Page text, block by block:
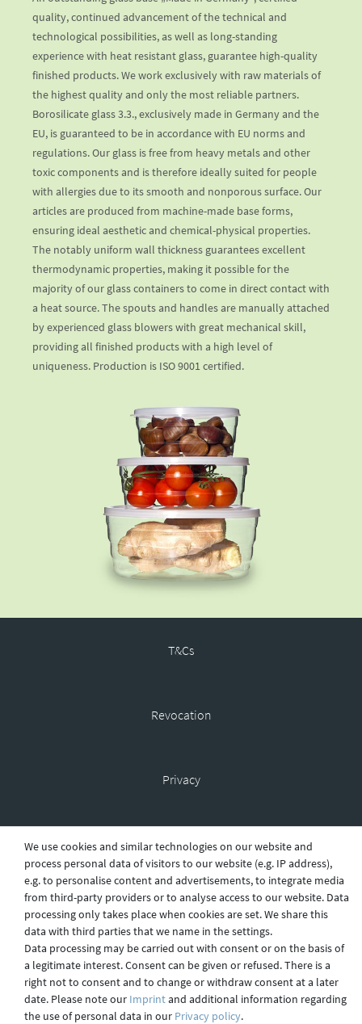
quality, continued advancement of the technical and
technological possibilities, as well as long-standing
experience with heat resistant glass, guarantee high-quality
finished products. We work exclusively with raw materials of
the highest quality and only the most reliable partners.
Borosilicate glass 3.3., exclusively made in Germany and the
EU, is guaranteed to be in accordance with EU norms and
regulations. Our glass is free from heavy metals and other
toxic components and is therefore ideally suited for people
with allergies due to its smooth and nonporous surface. Our
articles are produced from machine-made base forms,
ensuring ideal aesthetic and chemical-physical properties.
The notably uniform wall thickness guarantees excellent
thermodynamic properties, making it possible for the
majority of our glass containers to come in direct contact with
a heat source. The spouts and handles are manually attached
by experienced glass blowers with great mechanical skill,
providing all finished products with a high level of
uniqueness. Production is ISO 9001 certified.
T&Cs
Revocation
Privacy
Shipping
Contact
Imprint
We use cookies and similar technologies on our website and
process personal data of visitors to our website (e.g. IP address),
e.g. to personalise content and advertisements, to integrate media
from third-party providers or to analyse access to our website. Data
processing only takes place when cookies are set. We share this
data with third parties that we name in the settings.
Data processing may be carried out with consent or on the basis of
a legitimate interest. Consent can be given or refused. There is a
right not to consent and to change or withdraw consent at a later
date. Please note our Imprintand additional information regarding
the use of personal data in our Privacy policy.